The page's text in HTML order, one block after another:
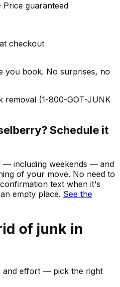
Price guaranteed
checkout
you book. No surprises, no
removal (1-800-GOT-JUNK
? Schedule it
— including weekends — and
of your move. No need to
text when it's
empty place. See the
of junk in
and effort — pick the right